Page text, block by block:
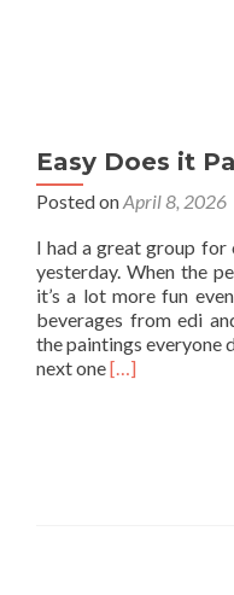
Easy Does it
Posted onApril 8, 2026
I had a great group for
yesterday. When the
it’s a lot more fun
beverages from edi
the paintings everyone
next oneRead
[…]